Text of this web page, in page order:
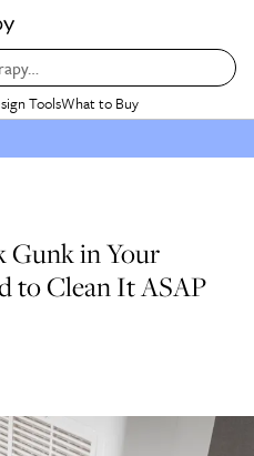
ToolsWhat to Buy
Gunk in Your
to Clean It ASAP